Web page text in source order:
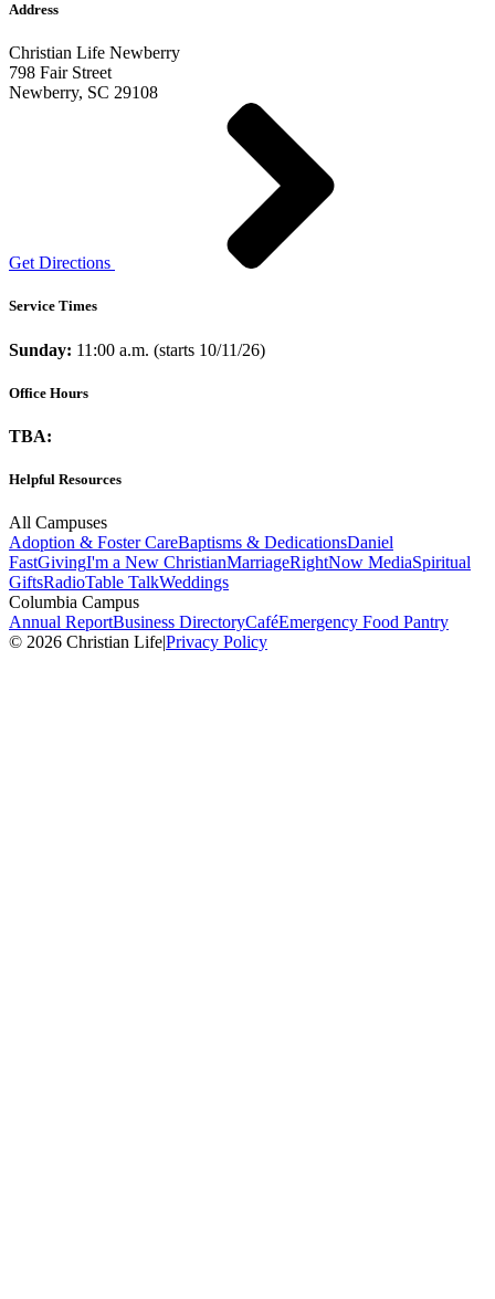
Address
Christian Life Newberry
798 Fair Street
Newberry, SC 29108
Get Directions
Service Times
Sunday: 11:00 a.m. (starts 10/11/26)
Office Hours
TBA:
Helpful Resources
All Campuses
Adoption & Foster CareBaptisms & DedicationsDaniel
FastGivingI'm a New ChristianMarriageRightNow MediaSpiritual
GiftsRadioTable TalkWeddings
Columbia Campus
Annual ReportBusiness DirectoryCaféEmergency Food Pantry
© 2026 Christian Life|Privacy Policy